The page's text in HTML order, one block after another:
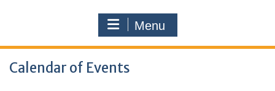
Menu
Calendar of Events